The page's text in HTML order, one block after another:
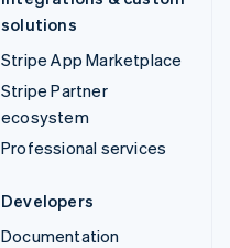
solutions
Stripe App Marketplace
Stripe Partner
ecosystem
Professional services
Developers
Documentation